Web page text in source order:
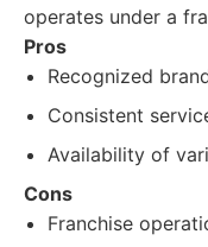
operates under a
Pros
Recognized
Consistent
Availability of
Cons
Franchise